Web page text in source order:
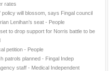
rates
policy will blossom, says Fingal council
Lenihan’s seat - People
to drop support for Norris battle to be
petition - People
patrols planned - Fingal Indep
staff - Medical Independent